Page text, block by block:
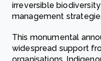
irreversible
management
This monumental
widespread support